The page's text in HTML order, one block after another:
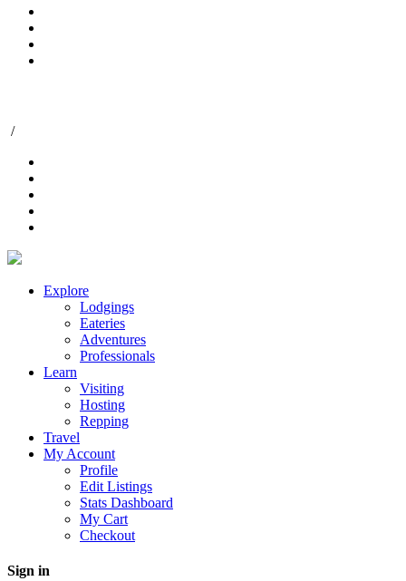
/
Explore
Lodgings
Eateries
Adventures
Professionals
Learn
Visiting
Hosting
Repping
Travel
My Account
Profile
Edit Listings
Stats Dashboard
My Cart
Checkout
Sign in